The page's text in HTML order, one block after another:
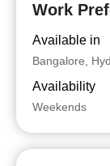
Work
Available in
Bangalore,
Availability
Weekends